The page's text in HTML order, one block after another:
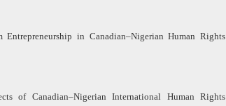
in Canadian–Nigerian Human Rights
of Canadian–Nigerian International Human Rights